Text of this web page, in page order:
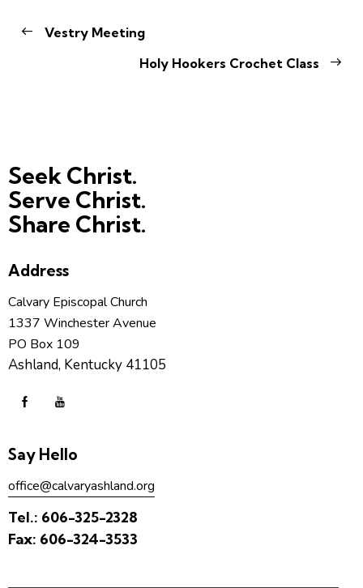
Vestry Meeting
Holy Hookers Crochet Class
Seek Christ.
Serve Christ.
Share Christ.
Address
Calvary Episcopal Church
1337 Winchester Avenue
PO Box 109
Ashland, Kentucky 41105
Say Hello
office@calvaryashland.org
Tel.: 606-325-2328
Fax: 606-324-3533